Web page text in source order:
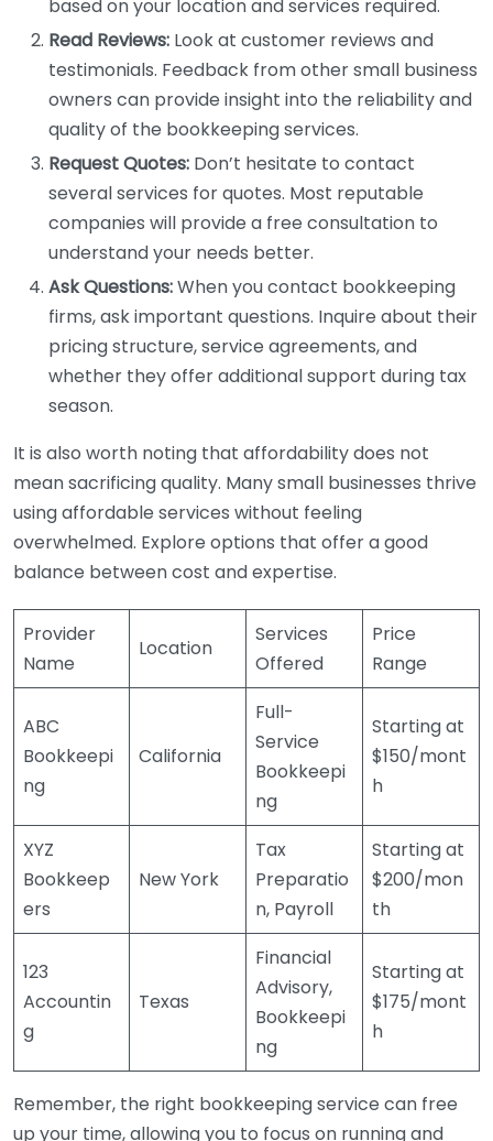
based on your location and services required.
Read Reviews: Look at customer reviews and
testimonials. Feedback from other small business
owners can provide insight into the reliability and
quality of the bookkeeping services.
Request Quotes: Don’t hesitate to contact
several services for quotes. Most reputable
companies will provide a free consultation to
understand your needs better.
Ask Questions:When you contact bookkeeping
firms, ask important questions. Inquire about their
pricing structure, service agreements, and
whether they offer additional support during tax
season.
It is also worth noting that affordability does not
mean sacrificing quality. Many small businesses thrive
using affordable services without feeling
overwhelmed. Explore options that offer a good
balance between cost and expertise.
Provider
Name
Location
Services
Offered
Price
Range
ABC
Bookkeepi
ng
California
Full-
Service
Bookkeepi
ng
Starting at
$150/mont
h
XYZ
Bookkeep
ers
New York
Tax
Preparatio
n, Payroll
Starting at
$200/mon
th
123
Accountin
g
Texas
Financial
Advisory,
Bookkeepi
ng
Starting at
$175/mont
h
Remember, the right bookkeeping service can free
up your time, allowing you to focus on running and